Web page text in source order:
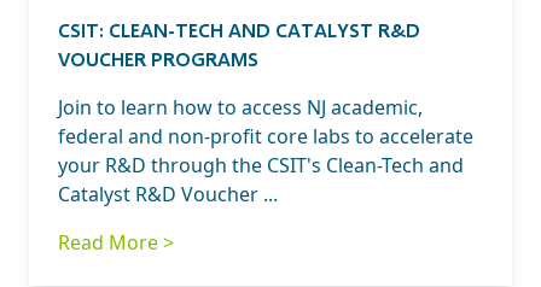
CSIT: CLEAN-TECH AND CATALYST R&D
VOUCHER PROGRAMS
Join to learn how to access NJ academic,
federal and non-profit core labs to accelerate
your R&D through the CSIT's Clean-Tech and
Catalyst R&D Voucher ...
Read More >